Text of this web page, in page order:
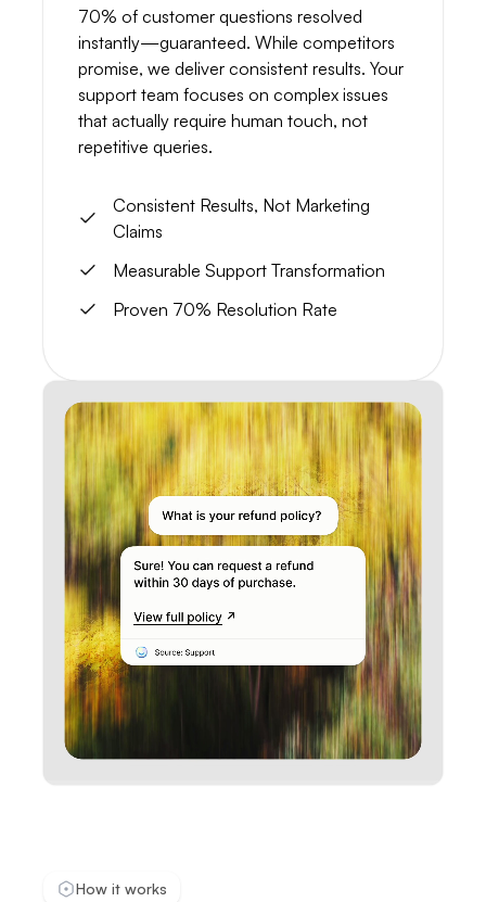
70% of customer questions resolved
instantly—guaranteed. While competitors
promise, we deliver consistent results. Your
support team focuses on complex issues
that actually require human touch, not
repetitive queries.
Consistent Results, Not Marketing
Claims
Measurable Support Transformation
Proven 70% Resolution Rate
How it works